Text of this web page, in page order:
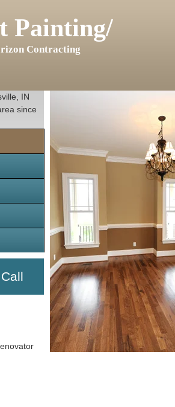
Painting/
Contracting
IN
since